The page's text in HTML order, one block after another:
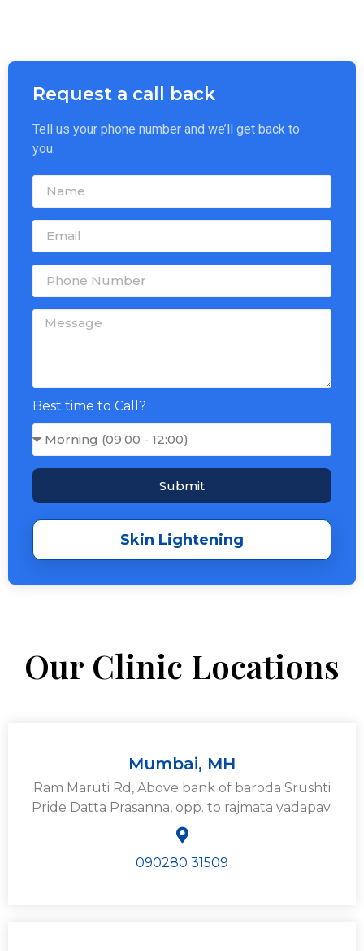
Request a call back
Tell us your phone number and we’ll get back to
you.
Best time to Call?
Submit
Skin Lightening
Our Clinic Locations
Mumbai, MH
Ram Maruti Rd, Above bank of baroda Srushti
Pride Datta Prasanna, opp. to rajmata vadapav.
090280 31509